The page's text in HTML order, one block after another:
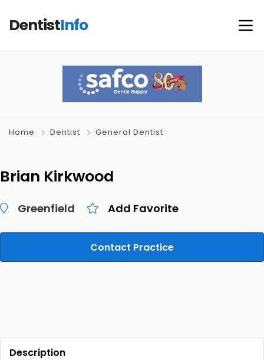
DentistInfo
Home Dentist General Dentist
Brian Kirkwood
Greenfield Add Favorite
Contact Practice
Description